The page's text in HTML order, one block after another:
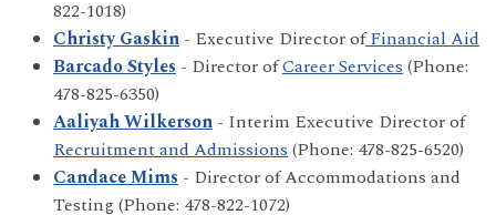
822-1018)
Christy Gaskin - Executive Director ofFinancial Aid
Barcado Styles - Director ofCareer Services(Phone:
478-825-6350)
Aaliyah Wilkerson - Interim Executive Director of
Recruitment and Admissions(Phone: 478-825-6520)
Candace Mims - Director of Accommodations and
Testing (Phone: 478-822-1072)